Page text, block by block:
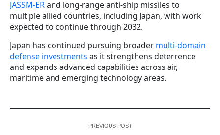
JASSM-ERand long-range anti-ship missiles to
multiple allied countries, including Japan, with work
expected to continue through 2032.
Japan has continued pursuing broader multi-domain
defense investments as it strengthens deterrence
and expands advanced capabilities across air,
maritime and emerging technology areas.
PREVIOUS POST